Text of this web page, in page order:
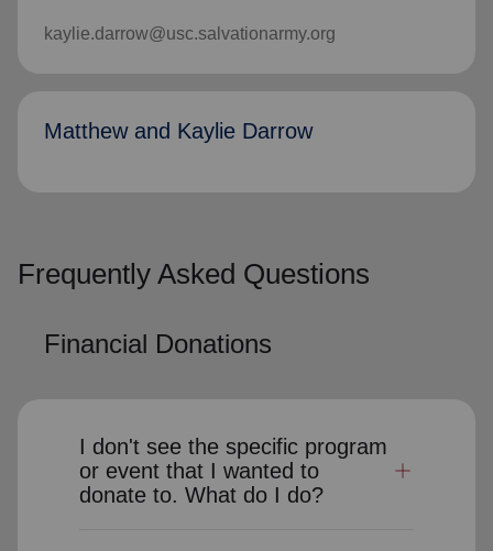
kaylie.darrow@usc.salvationarmy.org
Matthew and Kaylie Darrow
Frequently Asked Questions
Financial Donations
I don't see the specific program
or event that I wanted to
donate to. What do I do?